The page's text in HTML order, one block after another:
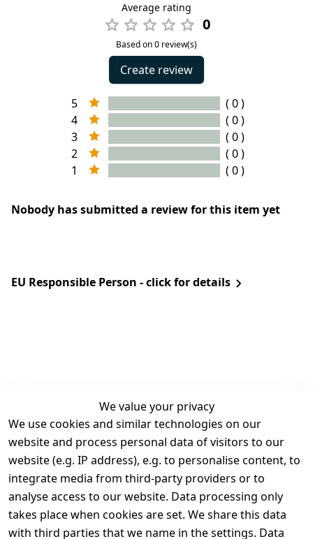
Average rating
0
Based on 0 review(s)
Create review
5
( 0 )
4
( 0 )
3
( 0 )
2
( 0 )
1
( 0 )
Nobody has submitted a review for this item yet
EU Responsible Person - click for details
We value your privacy
We use cookies and similar technologies on our
website and process personal data of visitors to our
website (e.g. IP address), e.g. to personalise content, to
integrate media from third-party providers or to
analyse access to our website. Data processing only
takes place when cookies are set. We share this data
with third parties that we name in the settings. Data
Legal
Terms and
Conditions
Legal
disclosure
Privacy Policy
Contact
Register